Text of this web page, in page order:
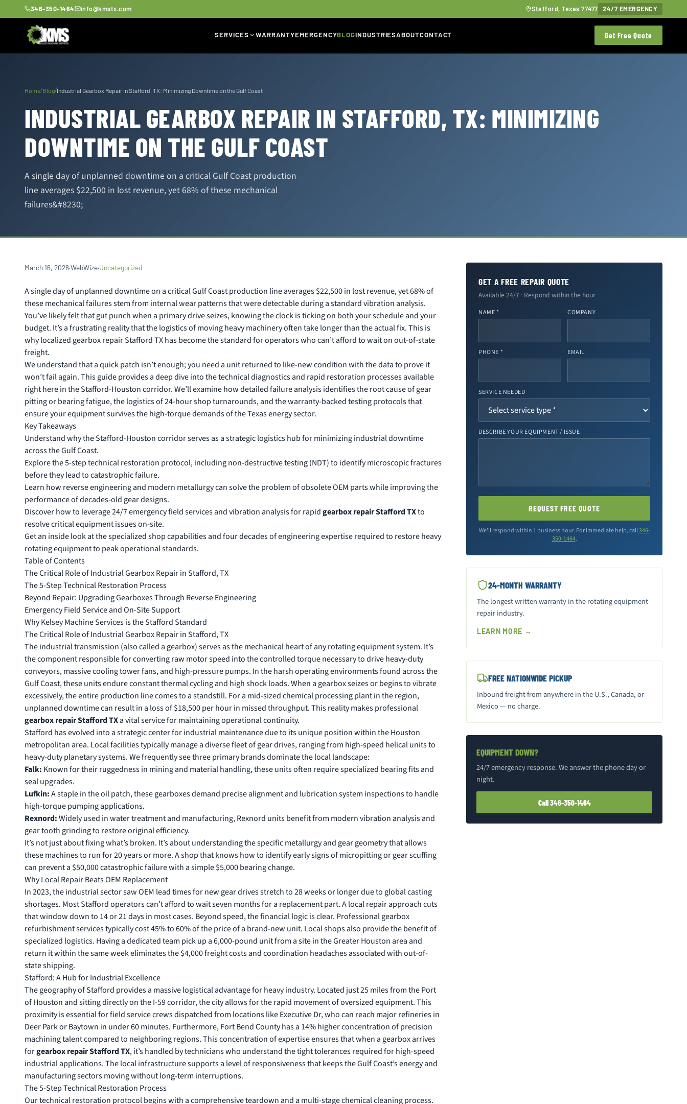
346-350-1464 info@kmstx.com Stafford, Texas 77477 24/7 EMERGENCY
SERVICES WARRANTYEMERGENCYBLOGINDUSTRIESABOUTCONTACT Get Free Quote
Home/Blog/Industrial Gearbox Repair in Stafford, TX: Minimizing Downtime on the Gulf Coast
INDUSTRIAL GEARBOX REPAIR IN STAFFORD, TX: MINIMIZING
DOWNTIME ON THE GULF COAST
A single day of unplanned downtime on a critical Gulf Coast production
line averages $22,500 in lost revenue, yet 68% of these mechanical
failures&#8230;
March 16, 2026·WebWize·Uncategorized
A single day of unplanned downtime on a critical Gulf Coast production line averages $22,500 in lost revenue, yet 68% of
these mechanical failures stem from internal wear patterns that were detectable during a standard vibration analysis.
You’ve likely felt that gut punch when a primary drive seizes, knowing the clock is ticking on both your schedule and your
budget. It’s a frustrating reality that the logistics of moving heavy machinery often take longer than the actual fix. This is
why localized gearbox repair Stafford TX has become the standard for operators who can’t afford to wait on out-of-state
freight.
We understand that a quick patch isn’t enough; you need a unit returned to like-new condition with the data to prove it
won’t fail again. This guide provides a deep dive into the technical diagnostics and rapid restoration processes available
right here in the Stafford-Houston corridor. We’ll examine how detailed failure analysis identifies the root cause of gear
pitting or bearing fatigue, the logistics of 24-hour shop turnarounds, and the warranty-backed testing protocols that
ensure your equipment survives the high-torque demands of the Texas energy sector.
Key Takeaways
Understand why the Stafford-Houston corridor serves as a strategic logistics hub for minimizing industrial downtime
across the Gulf Coast.
Explore the 5-step technical restoration protocol, including non-destructive testing (NDT) to identify microscopic fractures
before they lead to catastrophic failure.
Learn how reverse engineering and modern metallurgy can solve the problem of obsolete OEM parts while improving the
performance of decades-old gear designs.
Discover how to leverage 24/7 emergency field services and vibration analysis for rapidgearbox repair Stafford TXto
resolve critical equipment issues on-site.
Get an inside look at the specialized shop capabilities and four decades of engineering expertise required to restore heavy
rotating equipment to peak operational standards.
Table of Contents
The Critical Role of Industrial Gearbox Repair in Stafford, TX
The 5-Step Technical Restoration Process
Beyond Repair: Upgrading Gearboxes Through Reverse Engineering
Emergency Field Service and On-Site Support
Why Kelsey Machine Services is the Stafford Standard
The Critical Role of Industrial Gearbox Repair in Stafford, TX
The industrialtransmission (also called a gearbox)serves as the mechanical heart of any rotating equipment system. It’s
the component responsible for converting raw motor speed into the controlled torque necessary to drive heavy-duty
conveyors, massive cooling tower fans, and high-pressure pumps. In the harsh operating environments found across the
Gulf Coast, these units endure constant thermal cycling and high shock loads. When a gearbox seizes or begins to vibrate
excessively, the entire production line comes to a standstill. For a mid-sized chemical processing plant in the region,
unplanned downtime can result in a loss of $18,500 per hour in missed throughput. This reality makes professional
gearbox repair Stafford TXa vital service for maintaining operational continuity.
Stafford has evolved into a strategic center for industrial maintenance due to its unique position within the Houston
metropolitan area. Local facilities typically manage a diverse fleet of gear drives, ranging from high-speed helical units to
heavy-duty planetary systems. We frequently see three primary brands dominate the local landscape:
Falk: Known for their ruggedness in mining and material handling, these units often require specialized bearing fits and
seal upgrades.
Lufkin:A staple in the oil patch, these gearboxes demand precise alignment and lubrication system inspections to handle
high-torque pumping applications.
Rexnord:Widely used in water treatment and manufacturing, Rexnord units benefit from modern vibration analysis and
gear tooth grinding to restore original efficiency.
It’s not just about fixing what’s broken. It’s about understanding the specific metallurgy and gear geometry that allows
these machines to run for 20 years or more. A shop that knows how to identify early signs of micropitting or gear scuffing
can prevent a $50,000 catastrophic failure with a simple $5,000 bearing change.
Why Local Repair Beats OEM Replacement
In 2023, the industrial sector saw OEM lead times for new gear drives stretch to 28 weeks or longer due to global casting
shortages. Most Stafford operators can’t afford to wait seven months for a replacement part. A local repair approach cuts
that window down to 14 or 21 days in most cases. Beyond speed, the financial logic is clear. Professional gearbox
refurbishment servicestypically cost 45% to 60% of the price of a brand-new unit. Local shops also provide the benefit of
specialized logistics. Having a dedicated team pick up a 6,000-pound unit from a site in the Greater Houston area and
return it within the same week eliminates the $4,000 freight costs and coordination headaches associated with out-of-
state shipping.
Stafford: A Hub for Industrial Excellence
The geography of Stafford provides a massive logistical advantage for heavy industry. Located just 25 miles from the Port
of Houston and sitting directly on the I-59 corridor, the city allows for the rapid movement of oversized equipment. This
proximity is essential for field service crews dispatched from locations like Executive Dr, who can reach major refineries in
Deer Park or Baytown in under 60 minutes. Furthermore, Fort Bend County has a 14% higher concentration of precision
machining talent compared to neighboring regions. This concentration of expertise ensures that when a gearbox arrives
forgearbox repair Stafford TX, it’s handled by technicians who understand the tight tolerances required for high-speed
industrial applications. The local infrastructure supports a level of responsiveness that keeps the Gulf Coast’s energy and
manufacturing sectors moving without long-term interruptions.
The 5-Step Technical Restoration Process
Our technical restoration protocol begins with a comprehensive teardown and a multi-stage chemical cleaning process.
GET A FREE REPAIR QUOTE
Available 24/7 · Respond within the hour
NAME * COMPANY
PHONE * EMAIL
SERVICE NEEDED
DESCRIBE YOUR EQUIPMENT / ISSUE
REQUEST FREE QUOTE
We'll respond within 1 business hour. For immediate help, call346-
350-1464.
24-MONTH WARRANTY
The longest written warranty in the rotating equipment
repair industry.
LEARN MORE →
FREE NATIONWIDE PICKUP
Inbound freight from anywhere in the U.S., Canada, or
Mexico — no charge.
EQUIPMENT DOWN?
24/7 emergency response. We answer the phone day or
night.
Call 346-350-1464